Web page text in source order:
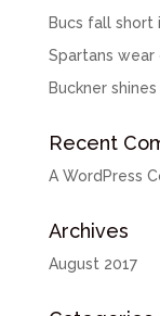
Bucs fall short
Spartans wear
Buckner
Recent
A WordPress
Archives
August 2017